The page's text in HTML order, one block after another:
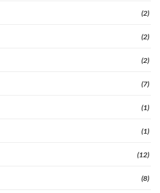
(2)
(2)
(2)
(7)
(1)
(1)
(12)
(8)